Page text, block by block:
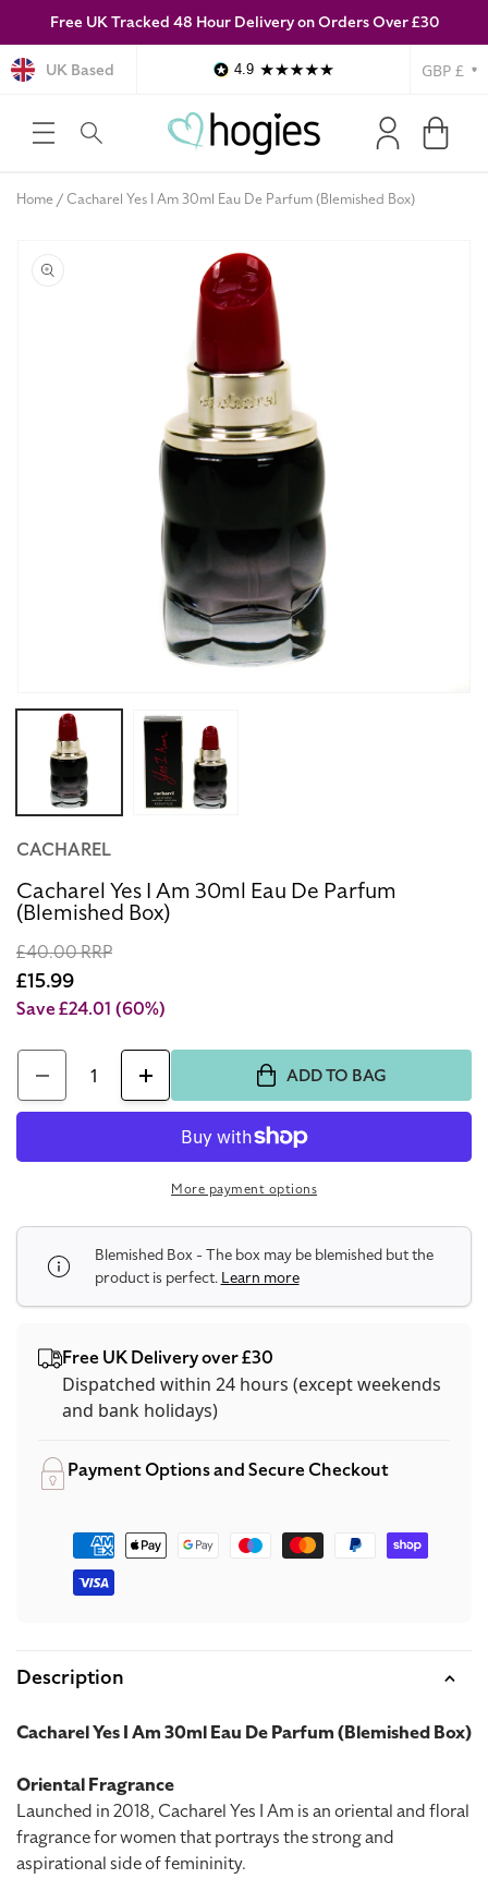
SKIP TO
CONTENT
Free UK Tracked 48 Hour Delivery on Orders Over £30
UK Based 4.9 Currency
Log
in
Cart
Home Cacharel Yes I Am 30ml Eau De Parfum (Blemished Box)
SKIP TO
Open
media
modal
CACHAREL
Cacharel Yes I Am 30ml Eau De Parfum
(Blemished Box)
Regular
price
£40.00 RRP
Sale
price
£15.99
Save £24.01 (60%)
Decrease
quantity
I
Am
De
Parfum
(Blemished
Quantity
Increase
quantity
Cacharel
I
Am
30ml
De
Parfum
(Blemished
ADD TO BAG
More payment options
Blemished Box - The box may be blemished but the
product is perfect. Learn more
Free UK Delivery over £30
Dispatched within 24 hours (except weekends
and bank holidays)
Payment Options and Secure Checkout
Payment
methods
Description
Cacharel Yes I Am 30ml Eau De Parfum (Blemished Box)
Oriental Fragrance
Launched in 2018, Cacharel Yes I Am is an oriental and floral
fragrance for women that portrays the strong and
aspirational side of femininity.